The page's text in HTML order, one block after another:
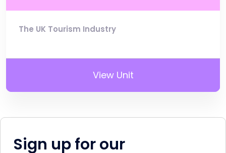
The UK Tourism Industry
View Unit
Sign up for our